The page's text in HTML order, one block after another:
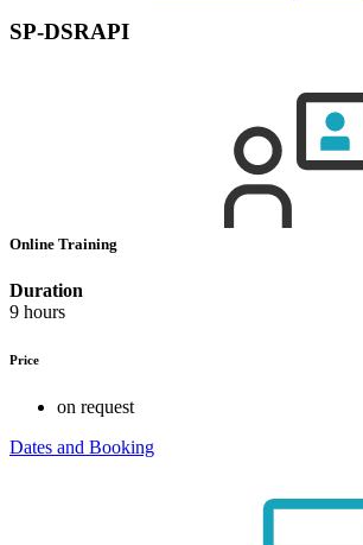
SP-DSRAPI
Online Training
Duration
9 hours
Price
on request
Dates and Booking